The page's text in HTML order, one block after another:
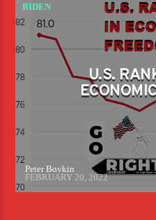
BIDEN
U.S.
Peter Boykin
FEBRUARY 20, 2022